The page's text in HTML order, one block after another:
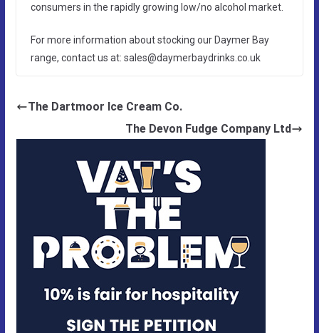
consumers in the rapidly growing low/no alcohol market.
For more information about stocking our Daymer Bay
range, contact us at: sales@daymerbaydrinks.co.uk
The Dartmoor Ice Cream Co.
The Devon Fudge Company Ltd